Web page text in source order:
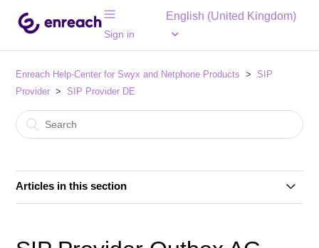
Sign in
English (United Kingdom)
Enreach Help-Center for Swyx and Netphone Products
SIP
Provider
SIP Provider DE
Articles in this section